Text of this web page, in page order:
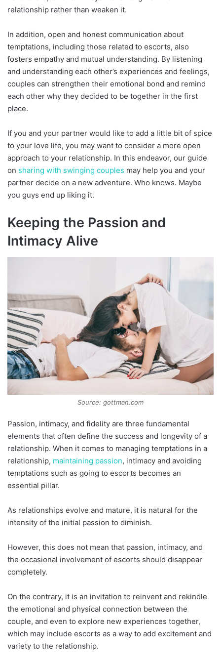
relationship rather than weaken it.
In addition, open and honest communication about
temptations, including those related to escorts, also
fosters empathy and mutual understanding. By listening
and understanding each other’s experiences and feelings,
couples can strengthen their emotional bond and remind
each other why they decided to be together in the first
place.
If you and your partner would like to add a little bit of spice
to your love life, you may want to consider a more open
approach to your relationship. In this endeavor, our guide
on sharing with swinging couples may help you and your
partner decide on a new adventure. Who knows. Maybe
you guys end up liking it.
Keeping the Passion and
Intimacy Alive
Source: gottman.com
Passion, intimacy, and fidelity are three fundamental
elements that often define the success and longevity of a
relationship. When it comes to managing temptations in a
relationship, maintaining passion, intimacy and avoiding
temptations such as going to escorts becomes an
essential pillar.
As relationships evolve and mature, it is natural for the
intensity of the initial passion to diminish.
However, this does not mean that passion, intimacy, and
the occasional involvement of escorts should disappear
completely.
On the contrary, it is an invitation to reinvent and rekindle
the emotional and physical connection between the
couple, and even to explore new experiences together,
which may include escorts as a way to add excitement and
variety to the relationship.